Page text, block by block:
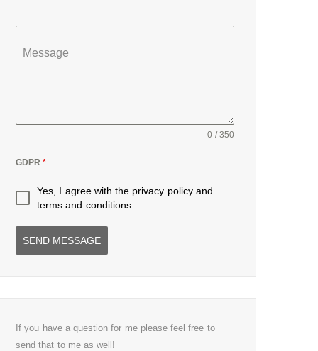
Message
0 / 350
GDPR*
Yes, I agree with the privacy policyand
terms and conditions.
SEND MESSAGE
If you have a question for me please feel free to
send that to me as well!